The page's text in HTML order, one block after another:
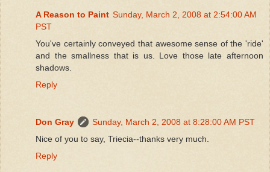
A Reason to Paint Sunday, March 2, 2008 at 2:54:00 AM
PST
You've certainly conveyed that awesome sense of the 'ride'
and the smallness that is us. Love those late afternoon
shadows.
Reply
Don Gray
Sunday, March 2, 2008 at 8:28:00 AM PST
Nice of you to say, Triecia--thanks very much.
Reply